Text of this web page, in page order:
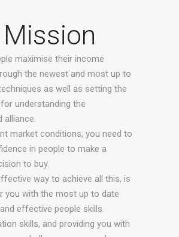
maximise their income
the newest and most up to
as well as setting the
understanding the
alliance.
market conditions, you need to
in people to make a
to buy.
way to achieve all this, is
you with the most up to date
effective people skills.
skills, and providing you with